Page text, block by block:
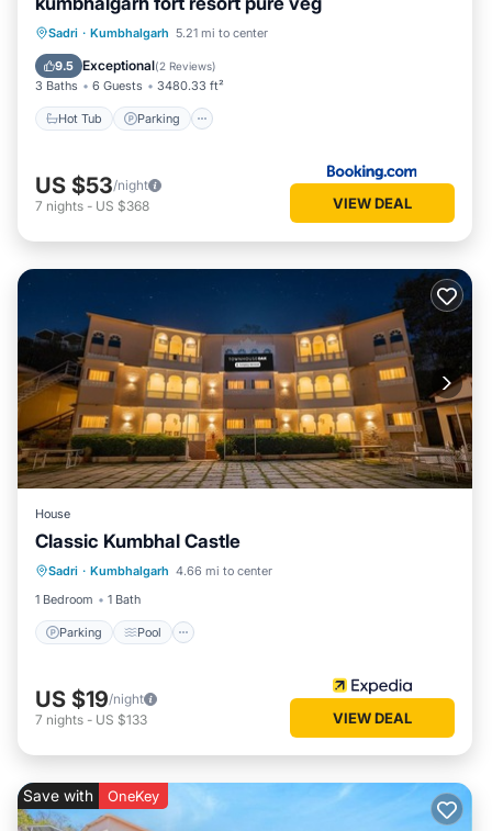
Sadri · Kumbhalgarh 5.21 mi to center
9.5 Exceptional(2 Reviews)
3 Baths 6 Guests 3480.33 ft²
Hot Tub Parking
Hot Tub Parking
Balcony/Terrace
US $53/night
7 nights - US $368 VIEW DEAL
House
Classic Kumbhal Castle
Sadri · Kumbhalgarh 4.66 mi to center
1 Bedroom
1 Bath
Parking Pool
Parking Pool
Child Friendly
US $19/night
7 nights - US $133 VIEW DEAL
Save with OneKey